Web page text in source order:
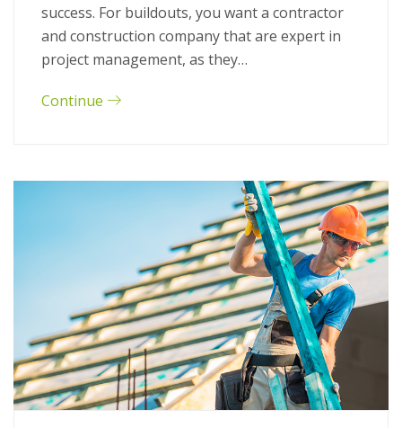
success. For buildouts, you want a contractor
and construction company that are expert in
project management, as they…
Continue